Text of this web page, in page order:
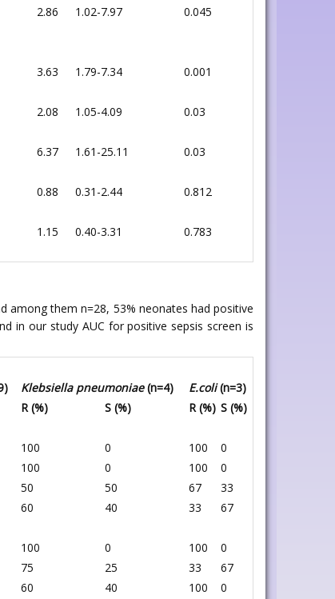
2.86 1.02-7.97
0.045
3.63 1.79-7.34
0.001
2.08 1.05-4.09
0.03
6.37 1.61-25.11
0.03
0.88 0.31-2.44
0.812
1.15 0.40-3.31
0.783
among them n=28, 53% neonates had positive
in our study AUC for positive sepsis screen is
Klebsiella pneumoniae(n=4) E.coli(n=3)
R (%) S (%) R (%) S (%)
100 0 100
0
100 0 100
0
50 50 67
33
60 40 33
67
100 0 100
0
75 25 33
67
60 40 100
0